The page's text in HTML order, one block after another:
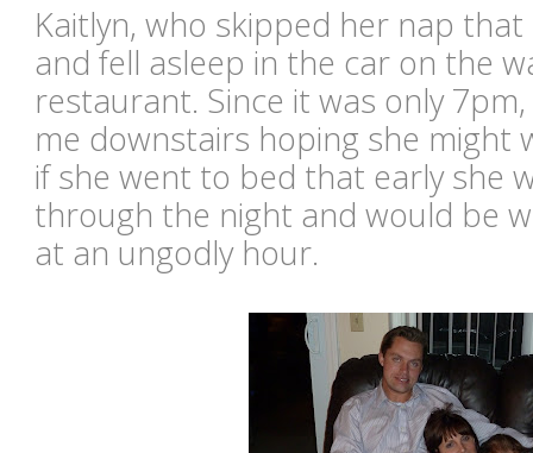
Kaitlyn, who skipped her nap
and fell asleep in the car on the
restaurant. Since it was only
me downstairs hoping she might
if she went to bed that early she
through the night and would be
at an ungodly hour.